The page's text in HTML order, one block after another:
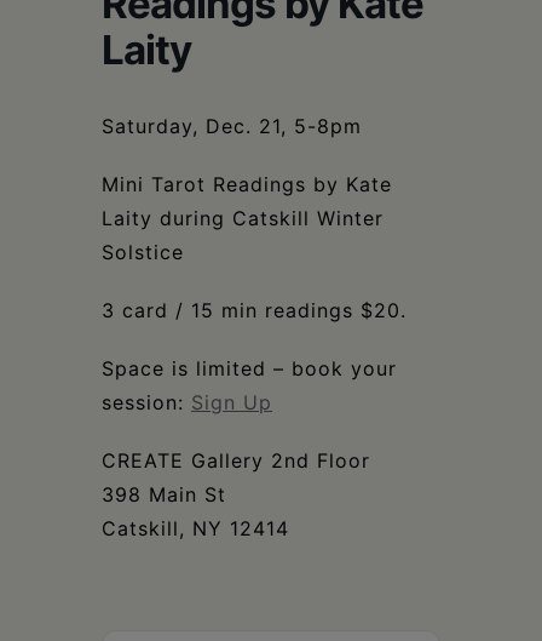
Laity
Saturday, Dec. 21, 5-8pm
Mini Tarot Readings by Kate
Laity during Catskill Winter
Solstice
3 card / 15 min readings $20.
Space is limited – book your
session: Sign Up
CREATE Gallery 2nd Floor
398 Main St
Catskill, NY 12414